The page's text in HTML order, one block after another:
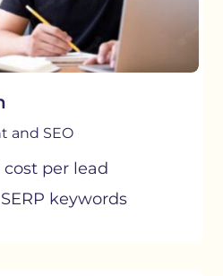
and SEO
cost per lead
keywords